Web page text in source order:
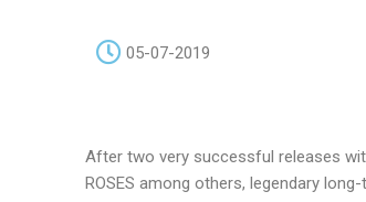
05-07-2019
After two very successful releases
ROSES among others, legendary long-